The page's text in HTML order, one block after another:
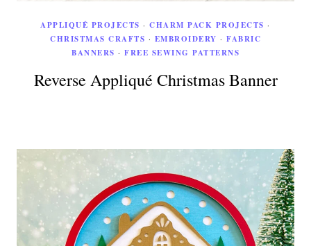
APPLIQUÉ PROJECTS ·CHARM PACK PROJECTS ·
CHRISTMAS CRAFTS · EMBROIDERY · FABRIC
BANNERS · FREE SEWING PATTERNS
Reverse Appliqué Christmas Banner